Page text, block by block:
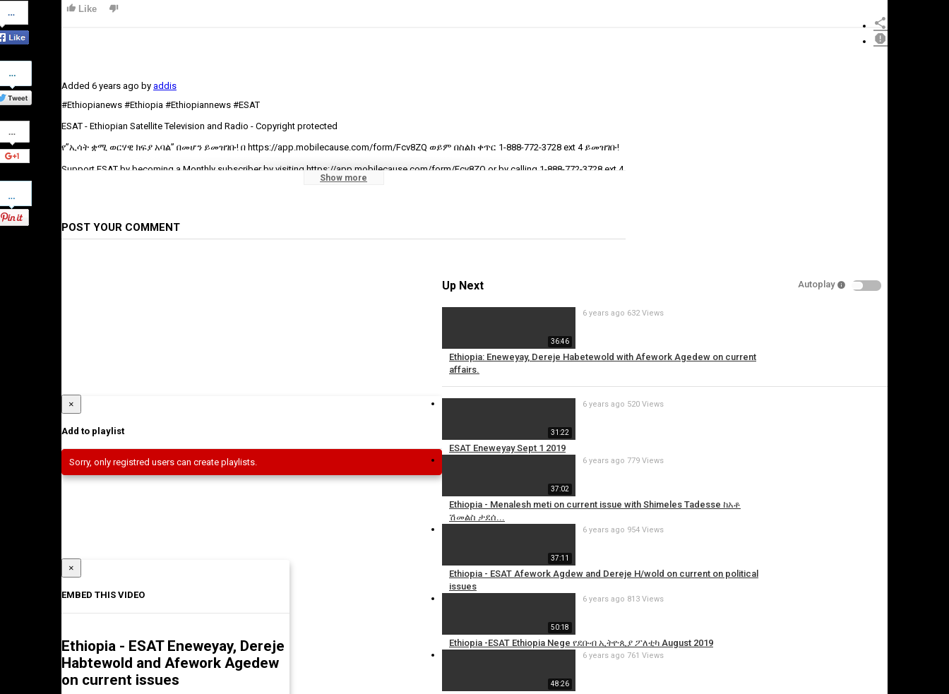
on
Facebook
Share
on
Twitter
Share
on
Google+
Pinterest
Like
Added 6 years ago by addis
#Ethiopianews #Ethiopia #Ethiopiannews #ESAT
ESAT - Ethiopian Satellite Television and Radio - Copyright protected
የ”ኢሳት ቋሚ ወርሃዊ ክፍያ አባል” በመሆን ይመዝገቡ! በ https://app.mobilecause.com/form/Fcv8ZQ ወይም በስልክ ቀጥር ‎‎1-888-772-3728 ext 4 ይመዝገቡ!
Support ESAT by becoming a Monthly subscriber by visiting https://app.mobilecause.com/form/Fcv8ZQ or by calling ‎‎1-888-772-3728 ext 4.
Show more
POST YOUR COMMENT
Up Next Autoplay
36:46
Ethiopia: Eneweyay, Dereje Habetewold with Afework Agedew on current
affairs.
6 years ago 632 Views
31:22
ESAT Eneweyay Sept 1 2019
6 years ago 520 Views
37:02
Ethiopia - Menalesh meti on current issue with Shimeles Tadesse ከአቶ
ሽመልስ ታደሰ...
6 years ago 779 Views
37:11
Ethiopia - ESAT Afework Agdew and Dereje H/wold on current on political
issues
6 years ago 954 Views
50:18
Ethiopia -ESAT Ethiopia Nege የደቡብ ኢትዮጲያ ፖለቲካ August 2019
6 years ago 813 Views
48:26
6 years ago 761 Views
Report this video
×
Add to playlist
Sorry, only registred users can create playlists.
×
EMBED THIS VIDEO
Ethiopia - ESAT Eneweyay, Dereje
Habtewold and Afework Agedew
on current issues